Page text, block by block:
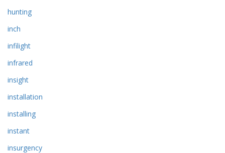
hunting
inch
infilight
infrared
insight
installation
installing
instant
insurgency